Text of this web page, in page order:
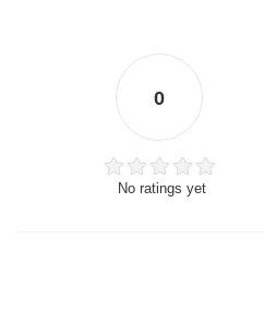
0
No ratings yet